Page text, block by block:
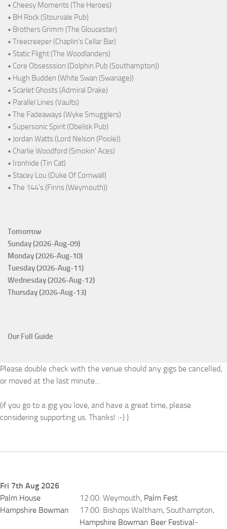
• Cheesy Moments (The Heroes)
• BH Rock (Stourvale Pub)
• Brothers Grimm (The Gloucester)
• Treecreeper (Chaplin's Cellar Bar)
• Static Flight (The Woodlanders)
• Core Obsesssion (Dolphin Pub (Southampton))
• Hugh Budden (White Swan (Swanage))
• Scarlet Ghosts (Admiral Drake)
• Parallel Lines (Vaults)
• The Fadeaways (Wyke Smugglers)
• Supersonic Spirit (Obelisk Pub)
• Jordan Watts (Lord Nelson (Poole))
• Charlie Woodford (Smokin' Aces)
• Ironhide (Tin Cat)
• Stacey Lou (Duke Of Cornwall)
• The 144's (Finns (Weymouth))
Tomorrow
Sunday (2026-Aug-09)
Monday (2026-Aug-10)
Tuesday (2026-Aug-11)
Wednesday (2026-Aug-12)
Thursday (2026-Aug-13)
Our Full Guide
Please double check with the venue should any gigs be cancelled,
or moved at the last minute...
(if you go to a gig you love, and have a great time, please
considering supporting us. Thanks! :-) )
Fri 7th Aug 2026
Palm House
12:00: Weymouth, Palm Fest
Hampshire Bowman
17:00: Bishops Waltham, Southampton,
Hampshire Bowman Beer Festival -